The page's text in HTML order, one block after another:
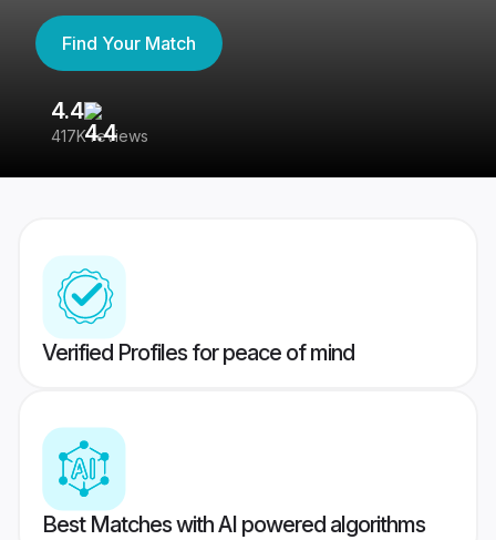
Find Your Match
4.4
417K reviews
Verified Profiles for peace of mind
Best Matches with AI powered algorithms